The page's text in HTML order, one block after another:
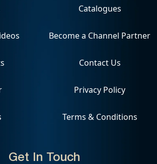
Get In Touch
Catalogues
Become a Channel Partner
Contact Us
Privacy Policy
Terms & Conditions